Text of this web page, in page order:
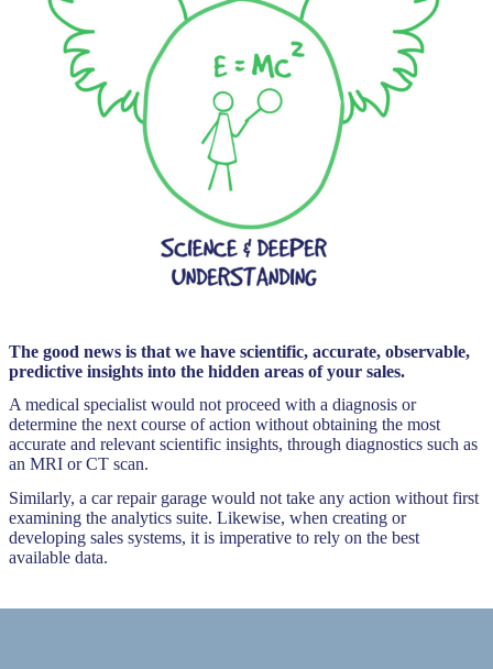
The good news is that we have scientific, accurate, observable,
predictive insights into the hidden areas of your sales.
A medical specialist would not proceed with a diagnosis or
determine the next course of action without obtaining the most
accurate and relevant scientific insights, through diagnostics such as
an MRI or CT scan.
Similarly, a car repair garage would not take any action without first
examining the analytics suite. Likewise, when creating or
developing sales systems, it is imperative to rely on the best
available data.